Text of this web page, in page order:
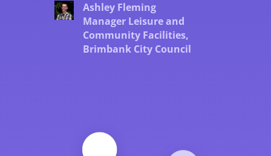
Ashley Fleming
Manager Leisure and
Community Facilities,
Brimbank City Council